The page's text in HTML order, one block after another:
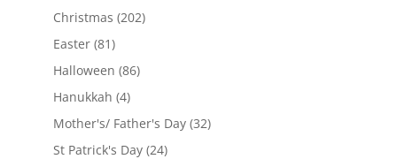
products
Christmas 202202
Easter 8181
products
Halloween 8686
Hanukkah 44
products
Mother's/ Father's Day 3232
St Patrick's Day 2424